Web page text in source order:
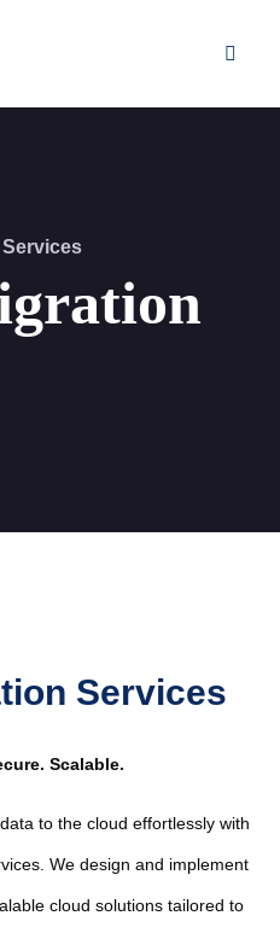
Services
Scalable.
to the cloud effortlessly with
We design and implement
cloud solutions tailored to